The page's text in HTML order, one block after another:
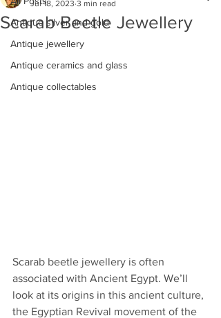
Antique silver and gold
Antique jewellery
Antique ceramics and glass
Antique collectables
Scarab Beetle Jewellery
Jul 18, 2023 3 min read
Scarab beetle jewellery is often
associated with Ancient Egypt. We’ll
look at its origins in this ancient culture,
the Egyptian Revival movement of the